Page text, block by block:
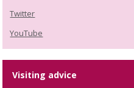
Twitter
YouTube
Visiting advice